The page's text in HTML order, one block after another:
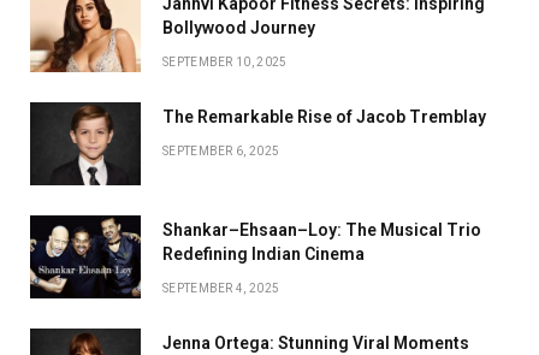
Janhvi Kapoor Fitness Secrets: Inspiring
Bollywood Journey
SEPTEMBER 10, 2025
The Remarkable Rise of Jacob Tremblay
SEPTEMBER 6, 2025
Shankar–Ehsaan–Loy: The Musical Trio
Redefining Indian Cinema
SEPTEMBER 4, 2025
Jenna Ortega: Stunning Viral Moments